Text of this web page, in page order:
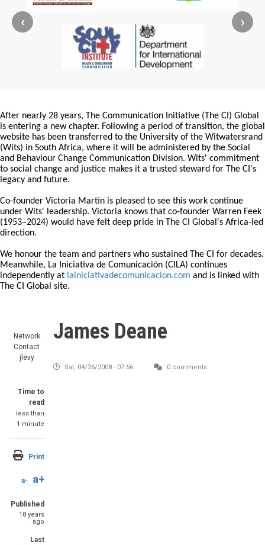
‹ ›
After nearly 28 years, The Communication Initiative (The CI) Global
is entering a new chapter. Following a period of transition, the global
website has been transferred to the University of the Witwatersrand
(Wits) in South Africa, where it will be administered by the Social
and Behaviour Change Communication Division. Wits' commitment
to social change and justice makes it a trusted steward for The CI's
legacy and future.
Co-founder Victoria Martin is pleased to see this work continue
under Wits' leadership. Victoria knows that co-founder Warren Feek
(1953–2024) would have felt deep pride in The CI Global's Africa-led
direction.
We honour the team and partners who sustained The CI for decades.
Meanwhile, La Iniciativa de Comunicación (CILA) continues
independently at lainiciativadecomunicacion.com and is linked with
The CI Global site.
Network
Contact
jlevy
Time to
read
less than
1 minute
Print
a- a+
Published
18 years
ago
Last
James Deane
Sat, 04/26/2008 - 07:56 0 comments